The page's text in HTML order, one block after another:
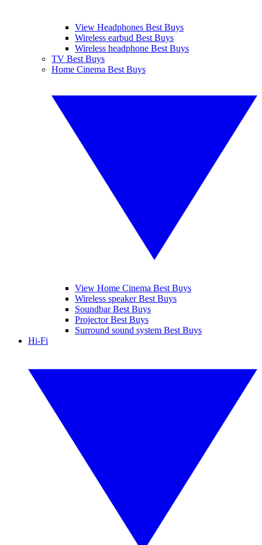
View Headphones Best Buys
Wireless earbud Best Buys
Wireless headphone Best Buys
TV Best Buys
Home Cinema Best Buys
View Home Cinema Best Buys
Wireless speaker Best Buys
Soundbar Best Buys
Projector Best Buys
Surround sound system Best Buys
Hi-Fi